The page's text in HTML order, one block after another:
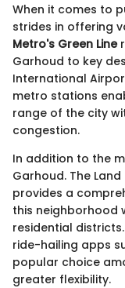
When it comes to
strides in offering
Metro's Green Line
Garhoud to key
International
metro stations
range of the city
congestion.
In addition to the
Garhoud. The
provides a
this neighborhood
residential
ride-hailing apps
popular choice
greater flexibility.